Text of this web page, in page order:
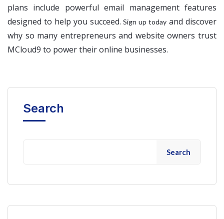
plans include powerful email management features
designed to help you succeed.Sign up today and discover
why so many entrepreneurs and website owners trust
MCloud9 to power their online businesses.
Search
Search